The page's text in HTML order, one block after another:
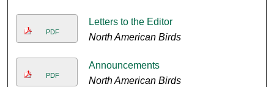
PDF
Letters to the Editor
North American Birds
PDF
Announcements
North American Birds